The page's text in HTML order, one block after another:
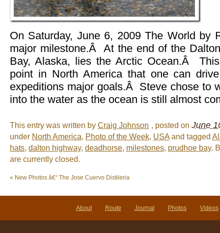
On Saturday, June 6, 2009 The World by
major milestone.Â At the end of the
Bay, Alaska, lies the Arctic Ocean.Â
point in North America that one can
expeditions major goals.Â Steve chose to
into the water as the ocean is still almost
This entry was written by Craig Johnson , posted on June
under North America, Photo of the Week, USA and tagged
hats, dalton highway, deadhorse, milestones, prudhoe bay.
are currently closed.
« New Photos â€“ The Jose Cuervo Distileria
About Route Journal Photos Videos